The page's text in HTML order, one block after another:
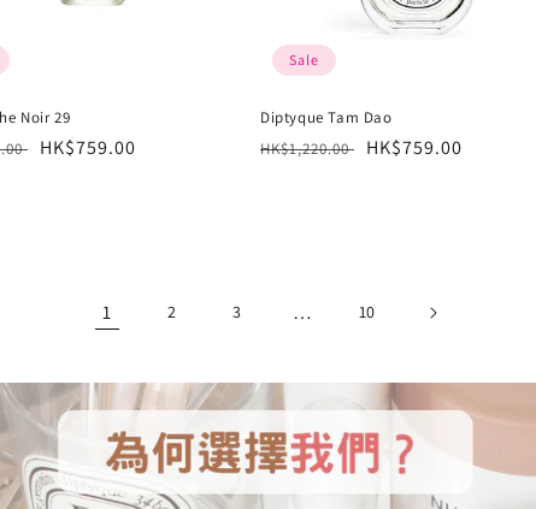
Noir 29
Sale
HK$759.00
Sale
Diptyque Tam Dao
Regular
HK$1,220.00
Sale
HK$759.00
1 2 3 … 10